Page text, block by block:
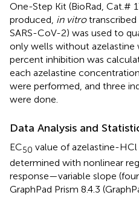
One-Step Kit (BioRad, Cat.#
produced, in vitrotranscribed
SARS-CoV-2) was used to
only wells without azelastine
percent inhibition was
each azelastine
were performed, and three
were done.
Data Analysis and
EC50 value of azelastine-HCl
determined with nonlinear
response—variable slope
GraphPad Prism 8.4.3